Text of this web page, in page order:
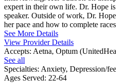
expert in their own life. Dr. Hope
speaker. Outside of work, Dr.
her pace and how to complete
See More Details
View Provider Details
Accepts: Aetna, Optum
See all
Specialties: Anxiety, Depression/
Ages Served: 22-64